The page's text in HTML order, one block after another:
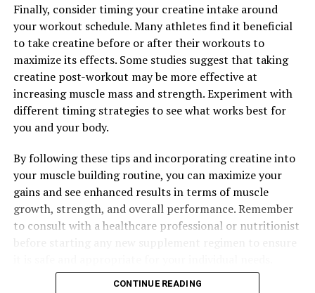
Finally, consider timing your creatine intake around
your workout schedule. Many athletes find it beneficial
to take creatine before or after their workouts to
maximize its effects. Some studies suggest that taking
creatine post-workout may be more effective at
increasing muscle mass and strength. Experiment with
different timing strategies to see what works best for
you and your body.
By following these tips and incorporating creatine into
your muscle building routine, you can maximize your
gains and see enhanced results in terms of muscle
growth, strength, and overall performance. Remember
to consult with a healthcare professional or nutritionist
CONTINUE READING